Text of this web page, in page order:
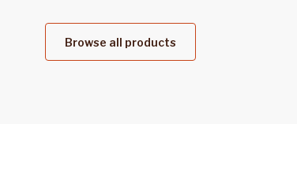
Browse all products